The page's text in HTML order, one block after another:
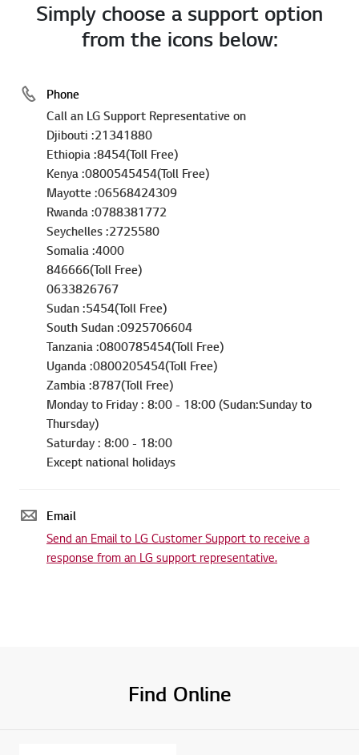
Simply choose a support option
from the icons below:
Phone
Call an LG Support Representative on
Djibouti :21341880
Ethiopia :8454(Toll Free)
Kenya :0800545454(Toll Free)
Mayotte :06568424309
Rwanda :0788381772
Seychelles :2725580
Somalia :4000
846666(Toll Free)
0633826767
Sudan :5454(Toll Free)
South Sudan :0925706604
Tanzania :0800785454(Toll Free)
Uganda :0800205454(Toll Free)
Zambia :8787(Toll Free)
Monday to Friday : 8:00 - 18:00 (Sudan:Sunday to
Thursday)
Saturday : 8:00 - 18:00
Except national holidays
Email
Send an Email to LG Customer Support to receive a
response from an LG support representative.
Find Online